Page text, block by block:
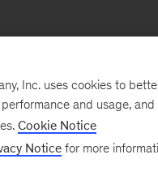
Inc. uses cookies to
and usage,
Cookie Notice
Notice for more